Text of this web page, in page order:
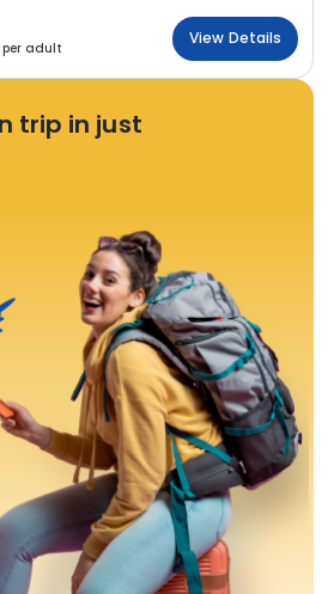
adult
View Details
trip in just